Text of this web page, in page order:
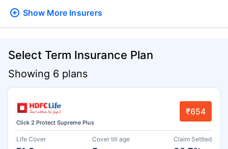
Show More Insurers
Select Term Insurance Plan
Showing 6 plans
Click 2 Protect Supreme Plus
₹654
Life Cover Cover till age Claim Settled